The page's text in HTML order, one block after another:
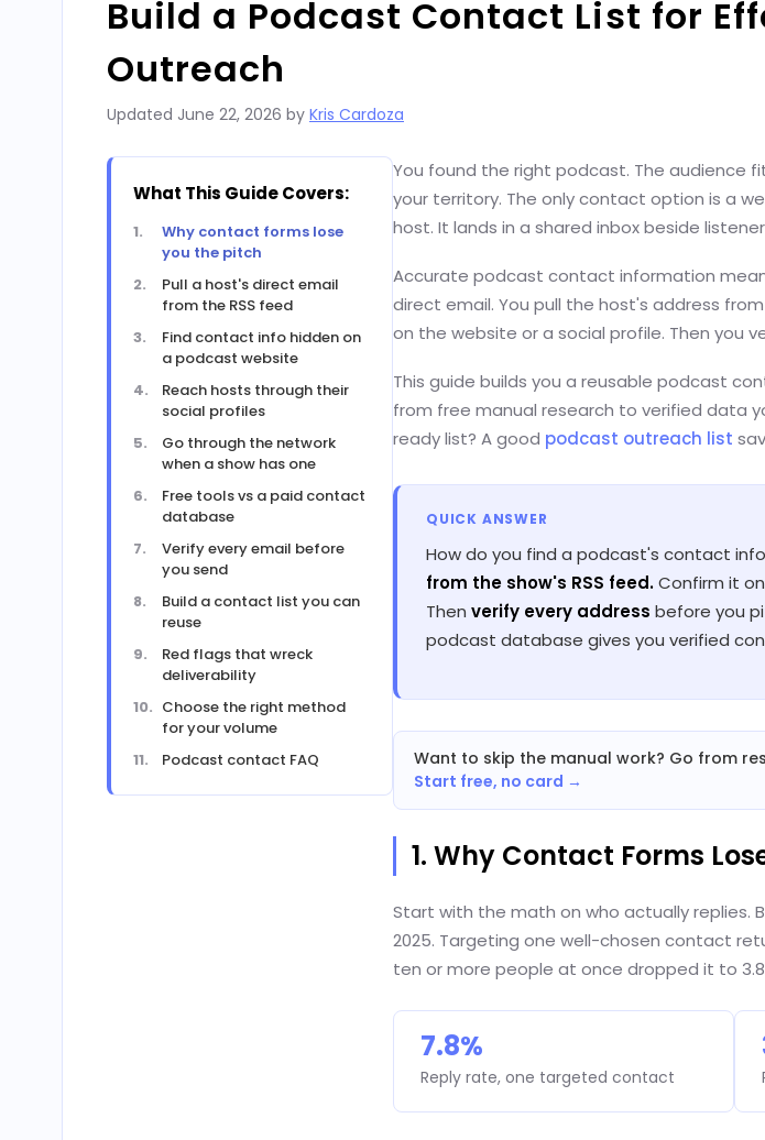
Build a Podcast Contact List for
Outreach
Updated June 22, 2026 by Kris Cardoza
What This Guide Covers:
Why contact forms lose
you the pitch
Pull a host's direct email
from the RSS feed
Find contact info hidden on
a podcast website
Reach hosts through their
social profiles
Go through the network
when a show has one
Free tools vs a paid contact
database
Verify every email before
you send
Build a contact list you can
reuse
Red flags that wreck
deliverability
Choose the right method
for your volume
Podcast contact FAQ
You found the right podcast. The audience
your territory. The only contact option is a
host. It lands in a shared inbox beside
Accurate podcast contact information
direct email. You pull the host's address
on the website or a social profile. Then you
This guide builds you a reusable podcast
from free manual research to verified data
ready list? A good podcast outreach list
QUICK ANSWER
How do you find a podcast's contact
from the show's RSS feed.Confirm it
Then verify every address before you
podcast database gives you verified
Want to skip the manual work? Go from
Start free, no card →
1. Why Contact Forms
Start with the math on who actually replies.
2025. Targeting one well-chosen contact
ten or more people at once dropped it to
7.8%
Reply rate, one targeted contact